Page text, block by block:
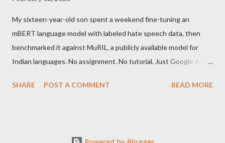
My sixteen-year-old son spent a weekend fine-tuning an
mBERT language model with labeled hate speech data, then
benchmarked it against MuRIL, a publicly available model for
Indian languages. No assignment. No tutorial. Just Google AI
the end of a university summer school curriculum. Using mBERT
SHARE POST A COMMENT READ MORE